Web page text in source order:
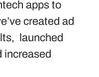
apps to
created ad
launched
increased